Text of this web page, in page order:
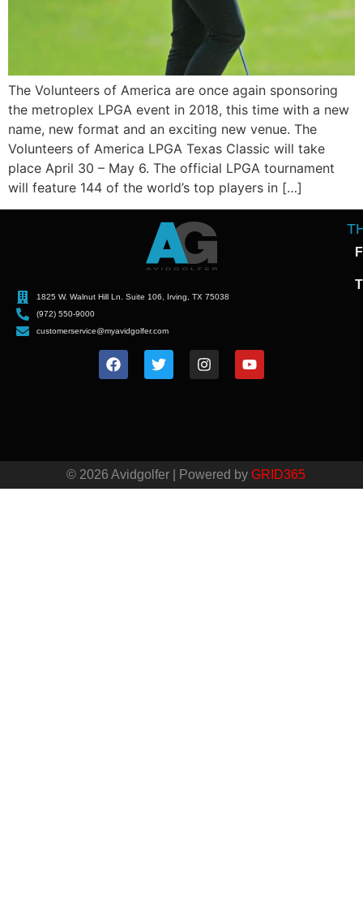
The Volunteers of America are once again sponsoring
the metroplex LPGA event in 2018, this time with a new
name, new format and an exciting new venue. The
Volunteers of America LPGA Texas Classic will take
place April 30 – May 6. The official LPGA tournament
will feature 144 of the world’s top players in […]
1825 W. Walnut Hill Ln. Suite 106, Irving, TX 75038
(972) 550-9000
customerservice@myavidgolfer.com
© 2026 Avidgolfer | Powered by GRID365